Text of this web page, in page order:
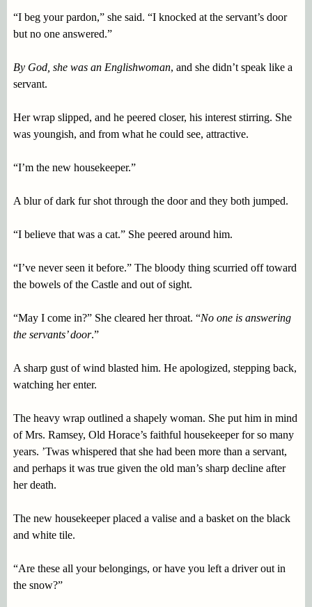
“I beg your pardon,” she said. “I knocked at the servant’s door
but no one answered.”
By God, she was an Englishwoman, and she didn’t speak like a
servant.
Her wrap slipped, and he peered closer, his interest stirring. She
was youngish, and from what he could see, attractive.
“I’m the new housekeeper.”
A blur of dark fur shot through the door and they both jumped.
“I believe that was a cat.” She peered around him.
“I’ve never seen it before.” The bloody thing scurried off toward
the bowels of the Castle and out of sight.
“May I come in?” She cleared her throat. “No one is answering
the servants’ door.”
A sharp gust of wind blasted him. He apologized, stepping back,
watching her enter.
The heavy wrap outlined a shapely woman. She put him in mind
of Mrs. Ramsey, Old Horace’s faithful housekeeper for so many
years. ’Twas whispered that she had been more than a servant,
and perhaps it was true given the old man’s sharp decline after
her death.
The new housekeeper placed a valise and a basket on the black
and white tile.
“Are these all your belongings, or have you left a driver out in
the snow?”